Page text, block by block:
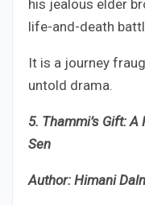
his jealous elder
life-and-death
It is a journey
untold drama.
5. Thammi’s Gift:
Sen
Author: Himani